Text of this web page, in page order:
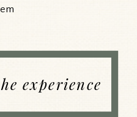
experience